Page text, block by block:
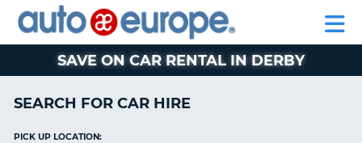
CAR
HIRE
EUROPE
CAR
LEASING
MOTORHOME
HIRE
PARTNERS
AUTO
EUROPE
CAR
HIRE
EUROPE
CAR
HIRE
SAVE ON CAR RENTAL IN DERBY
SEARCH FOR CAR HIRE
PICK UP LOCATION: